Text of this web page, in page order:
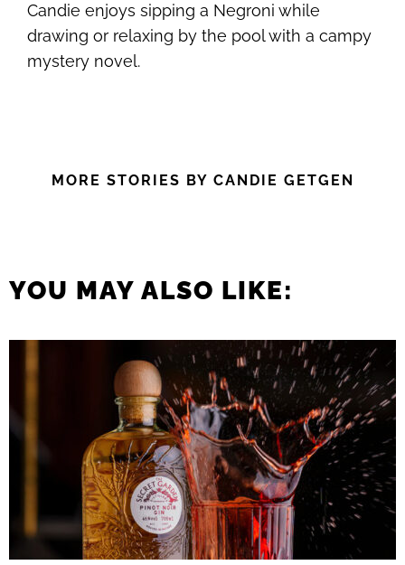
Candie enjoys sipping a Negroni while
drawing or relaxing by the pool with a campy
mystery novel.
MORE STORIES BY CANDIE GETGEN
YOU MAY ALSO LIKE: